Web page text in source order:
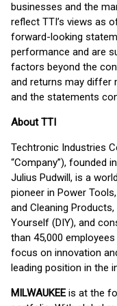
businesses and the
reflect TTI’s views as
forward-looking
performance and are
factors beyond the
and returns may differ
and the statements
About TTI
Techtronic Industries
“Company”), founded
Julius Pudwill, is a
pioneer in Power
and Cleaning
Yourself (DIY), and
than 45,000
focus on innovation
leading position in the
MILWAUKEE is at the